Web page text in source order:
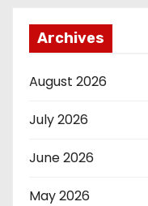
Archives
August 2026
July 2026
June 2026
May 2026